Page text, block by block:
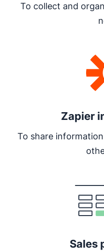
To collect and
Zapier
To share
Sales